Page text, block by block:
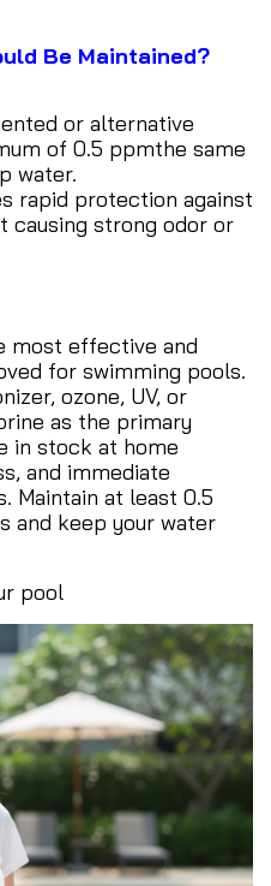
Be Maintained?
or alternative
of 0.5 ppmthe same
water.
rapid protection against
causing strong odor or
most effective and
for swimming pools.
ozone, UV, or
as the primary
in stock at home
and immediate
Maintain at least 0.5
and keep your water
pool